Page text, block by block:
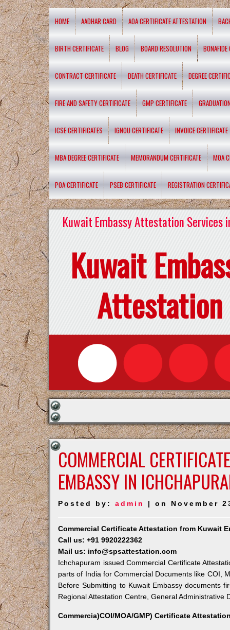
HOME AADHAR CARD AOA CERTIFICATE ATTESTATION
BIRTH CERTIFICATE BLOG BOARD RESOLUTION BONAFIDE
CONTRACT CERTIFICATE DEATH CERTIFICATE DEGREE
FIRE AND SAFETY CERTIFICATE GMP CERTIFICATE
ICSE CERTIFICATES IGNOU CERTIFICATE INVOICE CERTIFICATE
MBA DEGREE CERTIFICATE MEMORANDUM CERTIFICATE MOA
POA CERTIFICATE PSEB CERTIFICATE REGISTRATION
Kuwait Embassy Attestation Services
Kuwait
Attestation
COMMERCIAL
EMBASSY IN
Posted by:admin | on November
Commercial Certificate Attestation from Kuwait
Call us: +91 9920222362
Mail us: info@spsattestation.com
Ichchapuram issued Commercial Certificate
parts of India for Commercial Documents like COI,
Before Submitting to Kuwait Embassy documents
Regional Attestation Centre, General
Commercia)COI/MOA/GMP) Certificate